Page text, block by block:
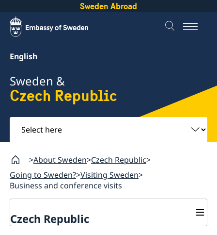
Sweden Abroad
English
Sweden &
Czech Republic
Select
here
About Sweden Czech Republic
Going to Sweden? Visiting Sweden
Business and conference visits
Czech Republic